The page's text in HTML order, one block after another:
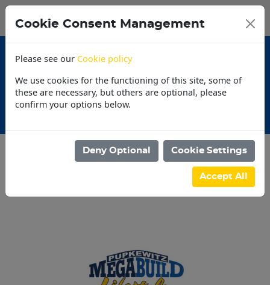
Cookie Consent Management
Please see our Cookie policy
We use cookies for the functioning of this site, some of
these are necessary, but others are optional, please
confirm your options below.
Deny Optional Cookie Settings
Accept All